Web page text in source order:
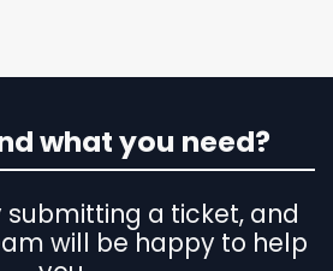
what you need?
a ticket, and
will be happy to help